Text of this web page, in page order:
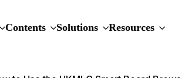
Contents Solutions Resources